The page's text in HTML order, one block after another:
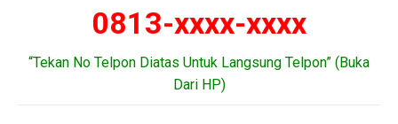
0813-xxxx-xxxx
“Tekan No Telpon Diatas Untuk Langsung Telpon” (Buka
Dari HP)